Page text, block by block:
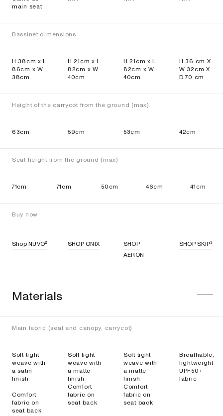
main seat
Bassinet dimensions
H 38cm x L
86cm x W
38cm
H 21cm x L
82cm x W
40cm
H 21cm x L
82cm x W
40cm
H 36 cm X
W 32cm X
D 70 cm
Height of the carrycot from the ground (max)
63cm 59cm 53cm 42cm
Seat height from the ground (max)
71cm 71cm 50cm 46cm 41cm
Buy now
Shop NUVO² SHOP ONIX
SHOP
AERON
SHOP SKIP³
Materials
Main fabric (seat and canopy, carrycot)
Soft tight
weave with
a satin
finish
Comfort
fabric on
seat back
Soft tight
weave with
a matte
finish
Comfort
fabric on
seat back
Soft tight
weave with
a matte
finish
Comfort
fabric on
seat back
Breathable,
lightweight
UPF50+
fabric